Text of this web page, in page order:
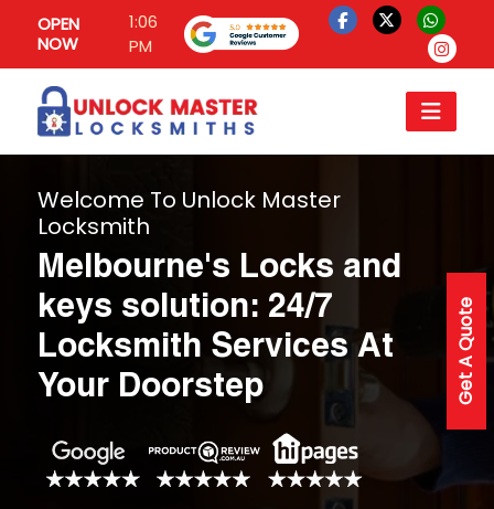
OPEN
NOW
1:06
PM
Get A Quote
Welcome To Unlock Master
Locksmith
Melbourne's Locks and
keys solution: 24/7
Locksmith Services At
Your Doorstep